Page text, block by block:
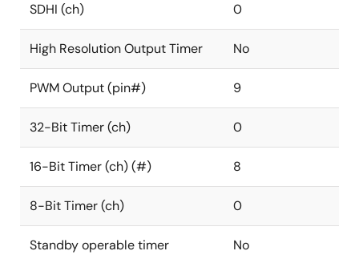
SDHI (ch) 0
High Resolution Output Timer No
PWM Output (pin#) 9
32-Bit Timer (ch) 0
16-Bit Timer (ch) (#) 8
8-Bit Timer (ch) 0
Standby operable timer No